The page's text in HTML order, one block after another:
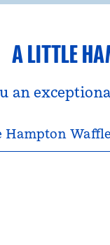
A LITTLE
an
Hampton Waffle